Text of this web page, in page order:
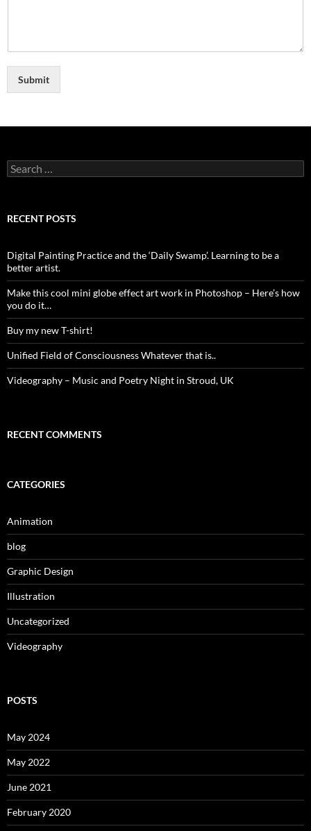
Submit
Search
for:
RECENT POSTS
Digital Painting Practice and the ‘Daily Swamp’. Learning to be a
better artist.
Make this cool mini globe effect art work in Photoshop – Here’s how
you do it…
Buy my new T-shirt!
Unified Field of Consciousness Whatever that is..
Videography – Music and Poetry Night in Stroud, UK
RECENT COMMENTS
CATEGORIES
Animation
blog
Graphic Design
Illustration
Uncategorized
Videography
POSTS
May 2024
May 2022
June 2021
February 2020